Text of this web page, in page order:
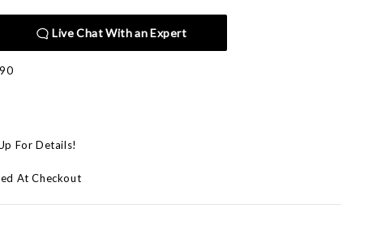
Live Chat With an Expert
For Details!
At Checkout